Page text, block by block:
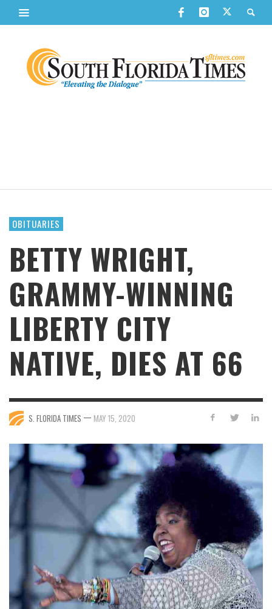
OBITUARIES
BETTY WRIGHT,
GRAMMY-WINNING
LIBERTY CITY
NATIVE, DIES AT 66
S. FLORIDA TIMES — MAY 15, 2020